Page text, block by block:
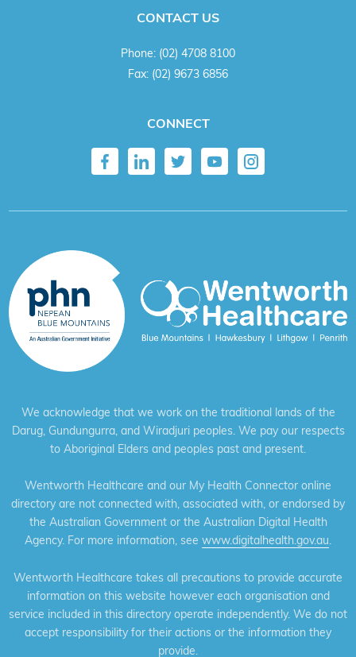
CONTACT US
Phone: (02) 4708 8100
Fax: (02) 9673 6856
CONNECT
We acknowledge that we work on the traditional lands of the
Darug, Gundungurra, and Wiradjuri peoples. We pay our respects
to Aboriginal Elders and peoples past and present.
Wentworth Healthcare and our My Health Connector online
directory are not connected with, associated with, or endorsed by
the Australian Government or the Australian Digital Health
Agency. For more information, see www.digitalhealth.gov.au.
Wentworth Healthcare takes all precautions to provide accurate
information on this website however each organisation and
service included in this directory operate independently. We do not
accept responsibility for their actions or the information they
provide.